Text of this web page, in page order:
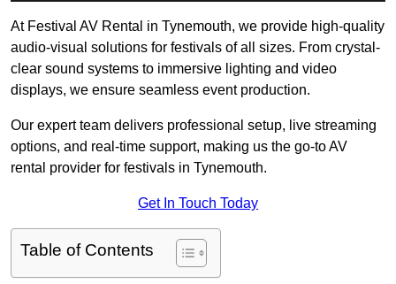
At Festival AV Rental in Tynemouth, we provide high-quality
audio-visual solutions for festivals of all sizes. From crystal-
clear sound systems to immersive lighting and video
displays, we ensure seamless event production.
Our expert team delivers professional setup, live streaming
options, and real-time support, making us the go-to AV
rental provider for festivals in Tynemouth.
Get In Touch Today
Table of Contents